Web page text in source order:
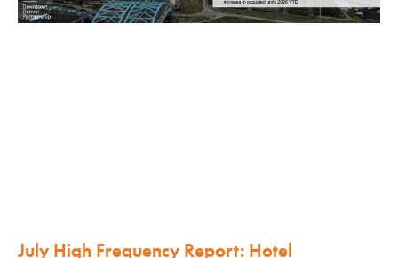
July High Frequency Report: Hotel